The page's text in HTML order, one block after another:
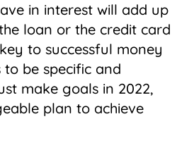
in interest will add up
loan or the credit card
to successful money
be specific and
make goals in 2022,
plan to achieve